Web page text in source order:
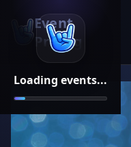
Loading events...
Event
Pricing